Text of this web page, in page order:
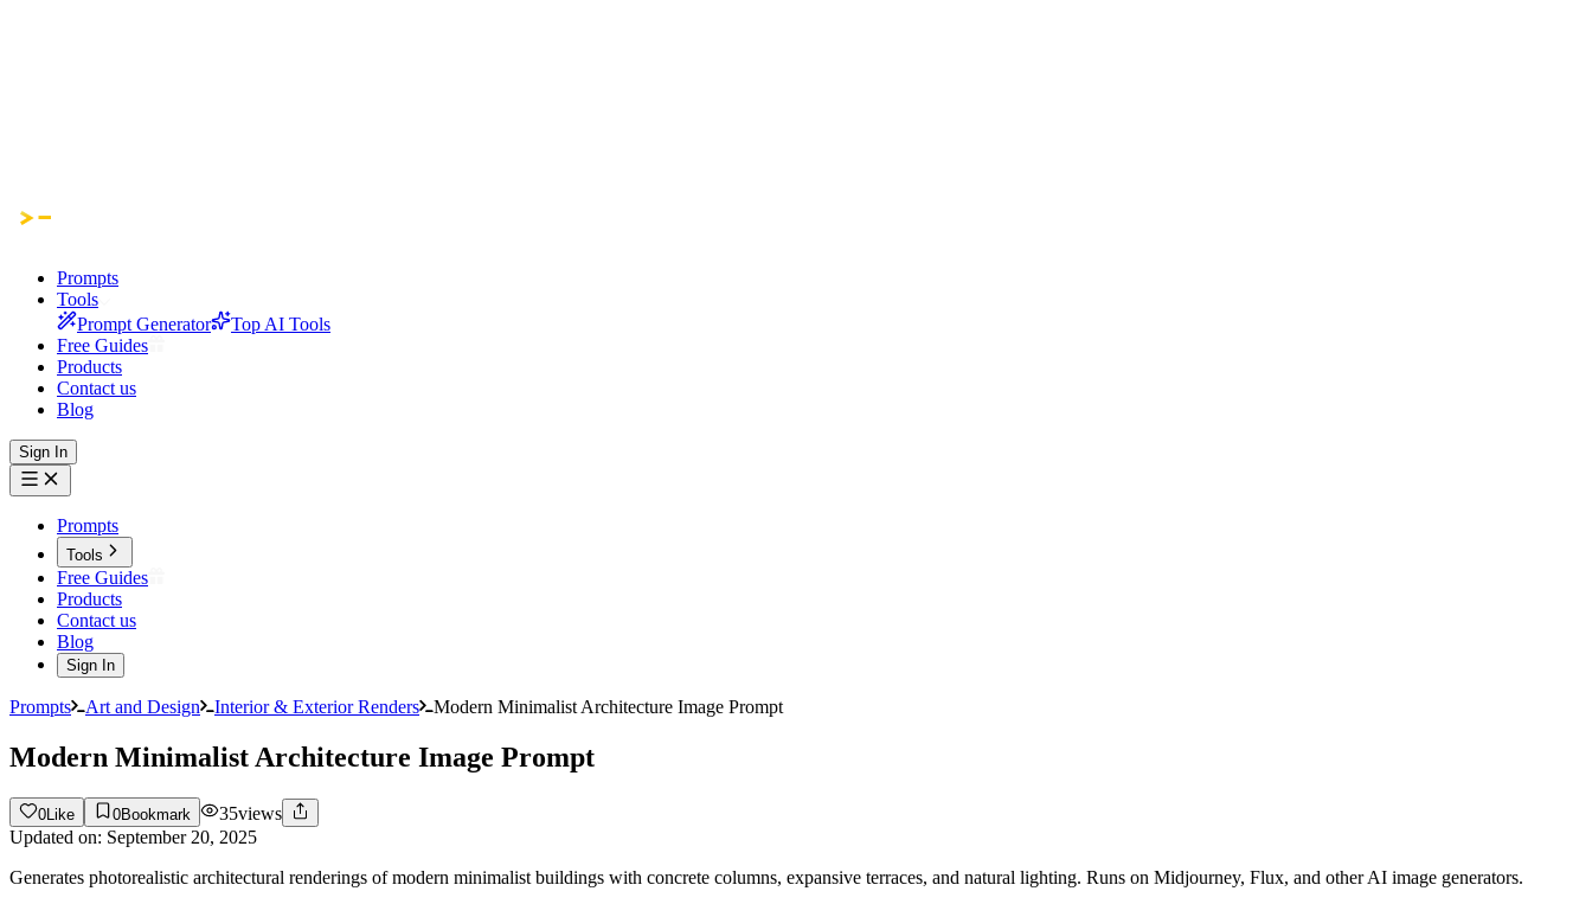
Prompts
Tools
Prompt Generator
Top AI Tools
Free Guides
Products
Contact us
Blog
Sign In
Prompts
Tools
Free Guides
Products
Contact us
Blog
Sign In
Prompts Art and Design Interior & Exterior Renders Modern Minimalist Architecture Image Prompt
Modern Minimalist Architecture Image Prompt
0 Like 0Bookmark 35views
Updated on: September 20, 2025
Generates photorealistic architectural renderings of modern minimalist buildings with concrete columns, expansive terraces, and natural lighting. Runs on Midjourney, Flux, and other AI image generators.